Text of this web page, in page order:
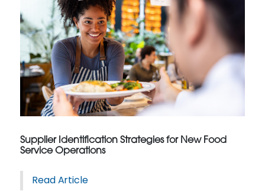
Supplier Identification Strategies for New Food
Service Operations
Read Article